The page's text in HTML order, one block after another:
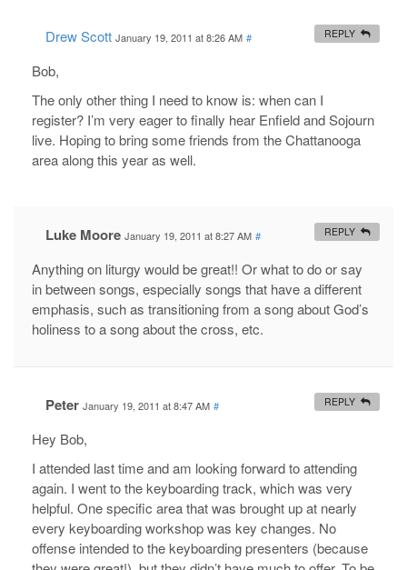
Drew Scott January 19, 2011 at 8:26 AM #
Bob,
The only other thing I need to know is: when can I
register? I’m very eager to finally hear Enfield and Sojourn
live. Hoping to bring some friends from the Chattanooga
area along this year as well.
REPLY
Luke Moore January 19, 2011 at 8:27 AM #
Anything on liturgy would be great!! Or what to do or say
in between songs, especially songs that have a different
emphasis, such as transitioning from a song about God’s
holiness to a song about the cross, etc.
REPLY
Peter January 19, 2011 at 8:47 AM #
Hey Bob,
I attended last time and am looking forward to attending
again. I went to the keyboarding track, which was very
helpful. One specific area that was brought up at nearly
every keyboarding workshop was key changes. No
offense intended to the keyboarding presenters (because
REPLY